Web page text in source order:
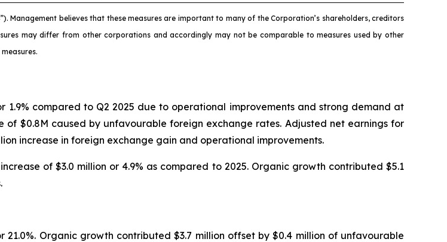
Management believes that these measures are important to many of the Corporation’s shareholders, creditors
may differ from other corporations and accordingly may not be comparable to measures used by other
1.9% compared to Q2 2025 due to operational improvements and strong demand at
of $0.8M caused by unfavourable foreign exchange rates. Adjusted net earnings for
increase in foreign exchange gain and operational improvements.
of $3.0 million or 4.9% as compared to 2025. Organic growth contributed $5.1
21.0%. Organic growth contributed $3.7 million offset by $0.4 million of unfavourable